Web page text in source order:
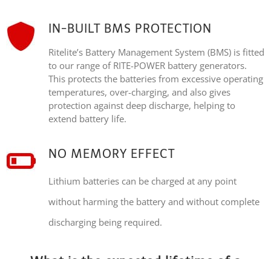
IN-BUILT BMS PROTECTION
Ritelite’s Battery Management System (BMS) is fitted
to our range of RITE-POWER battery generators.
This protects the batteries from excessive operating
temperatures, over-charging, and also gives
protection against deep discharge, helping to
extend battery life.
NO MEMORY EFFECT
Lithium batteries can be charged at any point
without harming the battery and without complete
discharging being required.